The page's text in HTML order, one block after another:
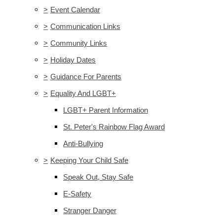
> Event Calendar
> Communication Links
> Community Links
> Holiday Dates
> Guidance For Parents
> Equality And LGBT+
LGBT+ Parent Information
St. Peter's Rainbow Flag Award
Anti-Bullying
> Keeping Your Child Safe
Speak Out, Stay Safe
E-Safety
Stranger Danger